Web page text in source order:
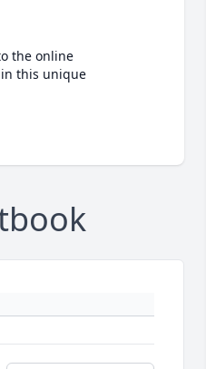
the online
this unique